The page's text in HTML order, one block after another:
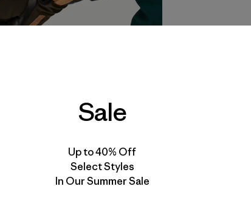
Sale
Up to 40% Off
Select Styles
In Our Summer Sale